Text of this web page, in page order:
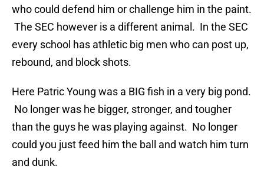
who could defend him or challenge him in the paint.
The SEC however is a different animal. In the SEC
every school has athletic big men who can post up,
rebound, and block shots.
Here Patric Young was a BIG fish in a very big pond.
No longer was he bigger, stronger, and tougher
than the guys he was playing against. No longer
could you just feed him the ball and watch him turn
and dunk.